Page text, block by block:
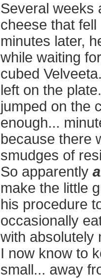
Several weeks
cheese that
minutes later,
while waiting
cubed
left on the
jumped on the
enough...
because there
smudges of
So apparently
make the little
his procedure
occasionally
with absolutely
I now know to
small... away